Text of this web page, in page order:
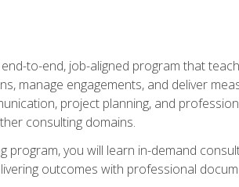
to-end, job-aligned program that
manage engagements, and deliver
project planning, and
consulting domains.
you will learn in-demand
outcomes with professional